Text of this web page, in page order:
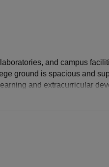
and campus
ground is spacious and
and extracurricular